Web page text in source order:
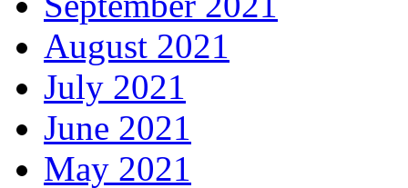
August 2021
July 2021
June 2021
May 2021